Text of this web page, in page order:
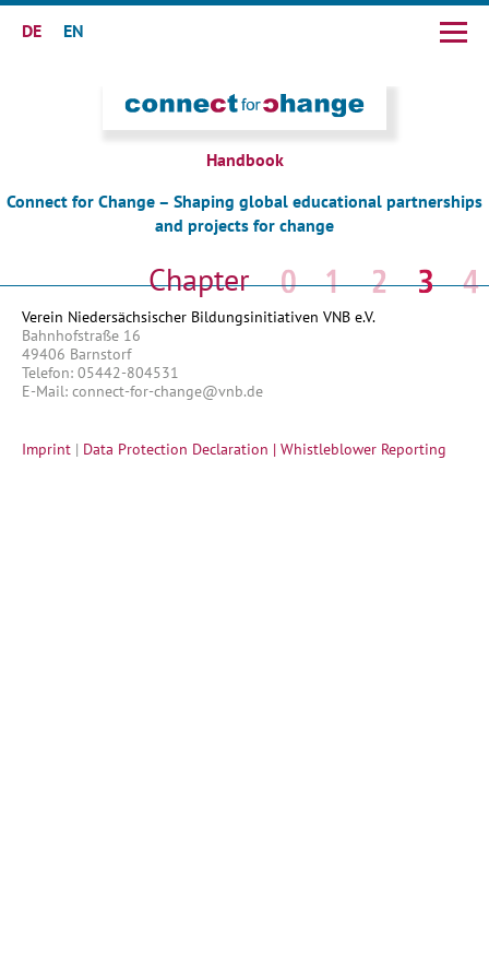
DE
EN
Handbook
Connect for Change – Shaping global educational partnerships
and projects for change
navigation
Verein Niedersächsischer Bildungsinitiativen VNB e.V.
Bahnhofstraße 16
49406 Barnstorf
Telefon: 05442-804531
E-Mail: connect-for-change@vnb.de
Imprint | Data Protection Declaration | Whistleblower Reporting